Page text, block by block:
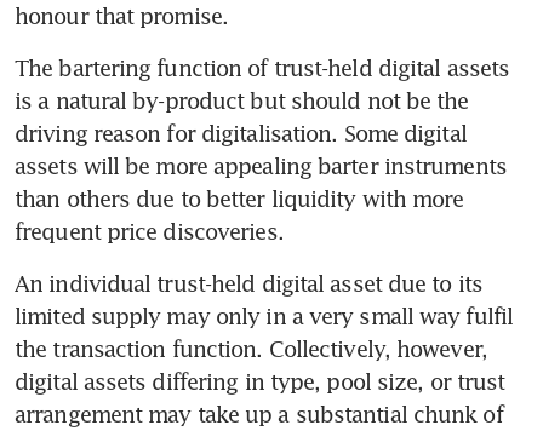
honour that promise.
The bartering function of trust-held digital assets
is a natural by-product but should not be the
driving reason for digitalisation. Some digital
assets will be more appealing barter instruments
than others due to better liquidity with more
frequent price discoveries.
An individual trust-held digital asset due to its
limited supply may only in a very small way fulfil
the transaction function. Collectively, however,
digital assets differing in type, pool size, or trust
arrangement may take up a substantial chunk of